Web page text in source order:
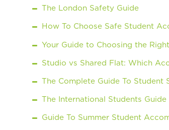
The London Safety Guide
How To Choose Safe Student
Your Guide to Choosing the
Studio vs Shared Flat: Which
The Complete Guide To Student
The International Students Guide
Guide To Summer Student